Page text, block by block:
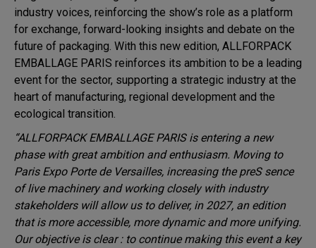
industry voices, reinforcing the show’s role as a platform
for exchange, forward-looking insights and debate on the
future of packaging. With this new edition, ALLFORPACK
EMBALLAGE PARIS reinforces its ambition to be a leading
event for the sector, supporting a strategic industry at the
heart of manufacturing, regional development and the
ecological transition.
“ALLFORPACK EMBALLAGE PARIS is entering a new
phase with great ambition and enthusiasm. Moving to
Paris Expo Porte de Versailles, increasing the preS sence
of live machinery and working closely with industry
stakeholders will allow us to deliver, in 2027, an edition
that is more accessible, more dynamic and more unifying.
Our objective is clear : to continue making this event a key